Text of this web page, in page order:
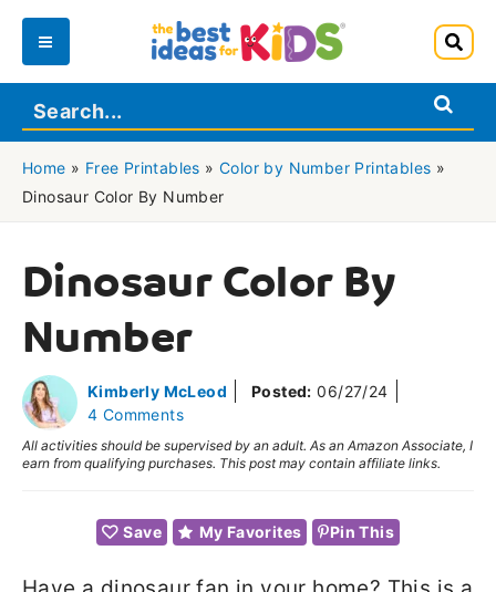
Skip
content
Main
Menu
Home » Free Printables »Color by Number Printables »
Dinosaur Color By Number
Dinosaur Color By
Number
Kimberly McLeod Posted: 06/27/24
4 Comments
All activities should be supervised by an adult. As an Amazon Associate, I
earn from qualifying purchases. This post may contain affiliate links.
Save My Favorites Pin This